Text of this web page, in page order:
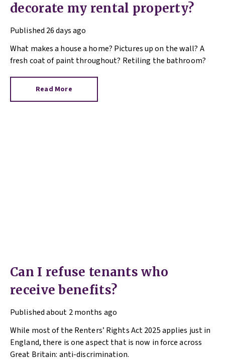
decorate my rental property?
Published 26 days ago
What makes a house a home? Pictures up on the wall? A
fresh coat of paint throughout? Retiling the bathroom?
Read More
Can I refuse tenants who
receive benefits?
Publishedabout 2 months ago
While most of the Renters’ Rights Act 2025 applies just in
England, there is one aspect that is now in force across
Great Britain: anti-discrimination.